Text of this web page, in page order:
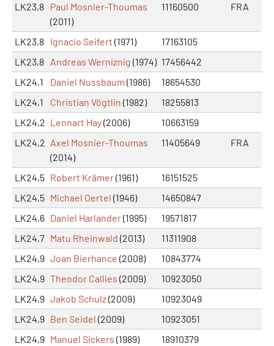
LK23,8 Paul Mosnier-Thoumas
(2011)
11160500 FRA
LK23,8 Ignacio Seifert (1971)
17163105
LK23,8 Andreas Werniznig (1974) 17456442
LK24,1
Daniel Nussbaum (1986)
18654530
LK24,1
Christian Vögtlin (1982)
18255813
LK24,2 Lennart Hay(2006)
10663159
LK24,2 Axel Mosnier-Thoumas
(2014)
11405649 FRA
LK24,5 Robert Krämer(1961)
16151525
LK24,5 Michael Oertel (1946)
14650847
LK24,6 Daniel Harlander(1995)
19571817
LK24,7 Matu Rheinwald (2013)
11311908
LK24,9 Joan Bierhance (2008)
10843774
LK24,9 Theodor Callies (2009)
10923050
LK24,9 Jakob Schulz(2009)
10923049
LK24,9 Ben Seidel (2009)
10923051
LK24,9 Manuel Sickers (1989)
18910379